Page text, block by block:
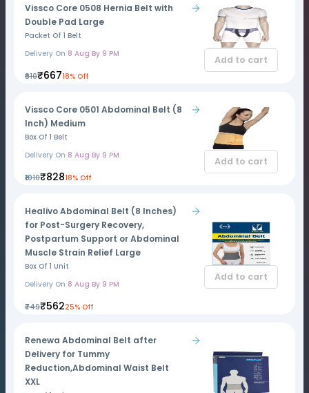
Vissco Core 0508 Hernia Belt with
Double Pad Large
Packet Of 1 Belt
Delivery On 8 Aug By 9 PM
₹810₹66718% Off
Add to cart
Vissco Core 0501 Abdominal Belt (8
Inch) Medium
Box Of 1 Belt
Delivery On 8 Aug By 9 PM
₹1010₹82818% Off
Add to cart
Healivo Abdominal Belt (8 Inches)
for Post-Surgery Recovery,
Postpartum Support or Abdominal
Muscle Strain Relief Large
Box Of 1 Unit
Delivery On 8 Aug By 9 PM
₹749₹56225% Off
Add to cart
Renewa Abdominal Belt after
Delivery for Tummy
Reduction,Abdominal Waist Belt
XXL